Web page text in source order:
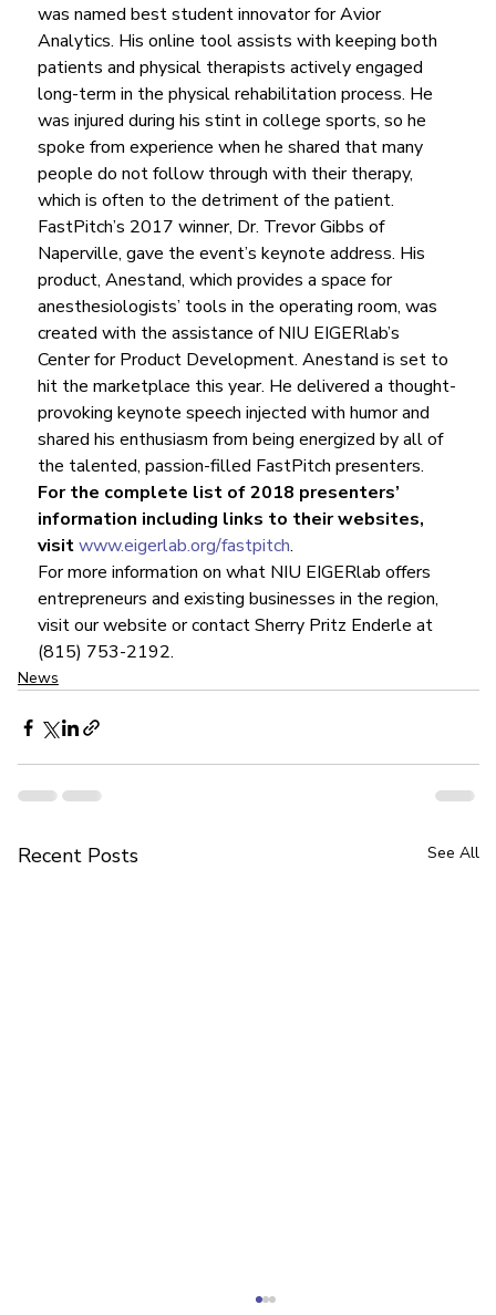
was named best student innovator for Avior
Analytics. His online tool assists with keeping both
patients and physical therapists actively engaged
long-term in the physical rehabilitation process. He
was injured during his stint in college sports, so he
spoke from experience when he shared that many
people do not follow through with their therapy,
which is often to the detriment of the patient.
FastPitch’s 2017 winner, Dr. Trevor Gibbs of
Naperville, gave the event’s keynote address. His
product, Anestand, which provides a space for
anesthesiologists’ tools in the operating room, was
created with the assistance of NIU EIGERlab’s
Center for Product Development. Anestand is set to
hit the marketplace this year. He delivered a thought-
provoking keynote speech injected with humor and
shared his enthusiasm from being energized by all of
the talented, passion-filled FastPitch presenters.
For the complete list of 2018 presenters’
information including links to their websites,
visit www.eigerlab.org/fastpitch.
For more information on what NIU EIGERlab offers
entrepreneurs and existing businesses in the region,
visit our website or contact Sherry Pritz Enderle at
(815) 753-2192.
News
Recent Posts See All